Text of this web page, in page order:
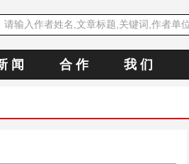
闻 合 作 我 们